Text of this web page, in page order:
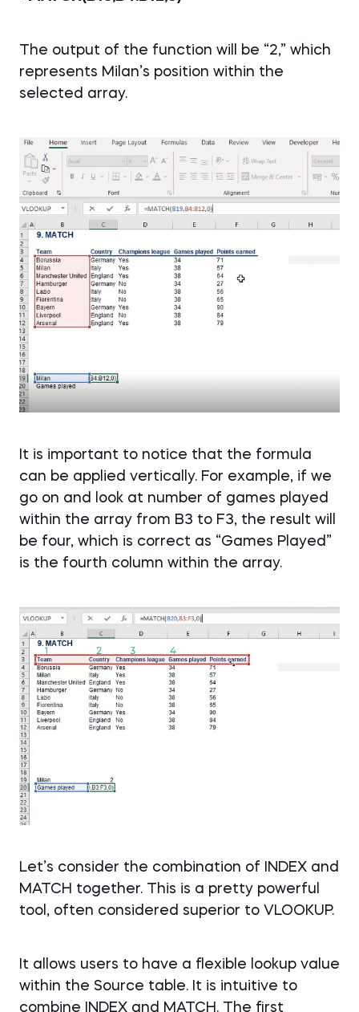
The output of the function will be “2,” which
represents Milan’s position within the
selected array.
It is important to notice that the formula
can be applied vertically. For example, if we
go on and look at number of games played
within the array from B3 to F3, the result will
be four, which is correct as “Games Played”
is the fourth column within the array.
Let’s consider the combination of INDEX and
MATCH together. This is a pretty powerful
tool, often considered superior to VLOOKUP.
It allows users to have a flexible lookup value
within the Source table. It is intuitive to
combine INDEX and MATCH. The first